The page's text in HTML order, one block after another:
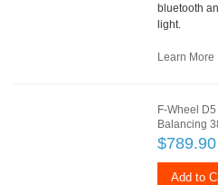
bluetooth
light.
Learn More
F-Wheel
Balancing
$789.90
Add to